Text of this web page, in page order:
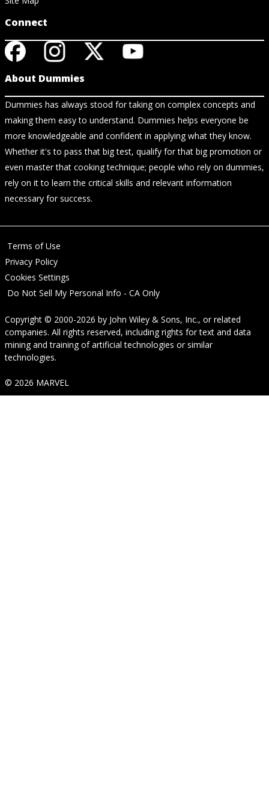
Connect
About Dummies
Dummies has always stood for taking on complex concepts and
making them easy to understand. Dummies helps everyone be
more knowledgeable and confident in applying what they know.
Whether it's to pass that big test, qualify for that big promotion or
even master that cooking technique; people who rely on dummies,
rely on it to learn the critical skills and relevant information
necessary for success.
Terms of Use
Privacy Policy
Cookies Settings
Do Not Sell My Personal Info - CA Only
Copyright © 2000-2026 by John Wiley & Sons, Inc., or related
companies. All rights reserved, including rights for text and data
mining and training of artificial technologies or similar
technologies.
© 2026 MARVEL